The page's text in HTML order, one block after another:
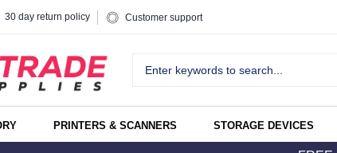
30 day return policy Customer support
PRINTERS & SCANNERS STORAGE DEVICES